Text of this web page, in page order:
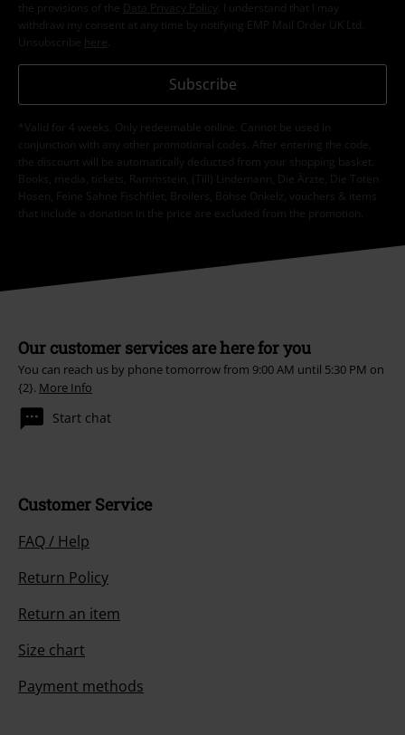
the provisions of the
Data Privacy Policy
. I understand that I may
withdraw my consent at any time by notifying EMP Mail Order UK Ltd.
Unsubscribe here
Subscribe
*Valid for 4 weeks. Only redeemable online. Cannot be used in
conjunction with any other promotional codes. After entering the code,
the discount will be automatically deducted from your shopping basket.
Books, media, tickets, Rammstein, (Till) Lindemann, Die Ärzte, Die Toten
Hosen, Feine Sahne Fischfilet, Broilers, Böhse Onkelz, vouchers & items
that include a donation in the price are excluded from the promotion.
Our customer services are here for you
You can reach us by phone tomorrow from 9:00 AM until 5:30 PM on
{2}. More Info
Start chat
Customer Service
FAQ / Help
Return Policy
Return an item
Size chart
Payment methods